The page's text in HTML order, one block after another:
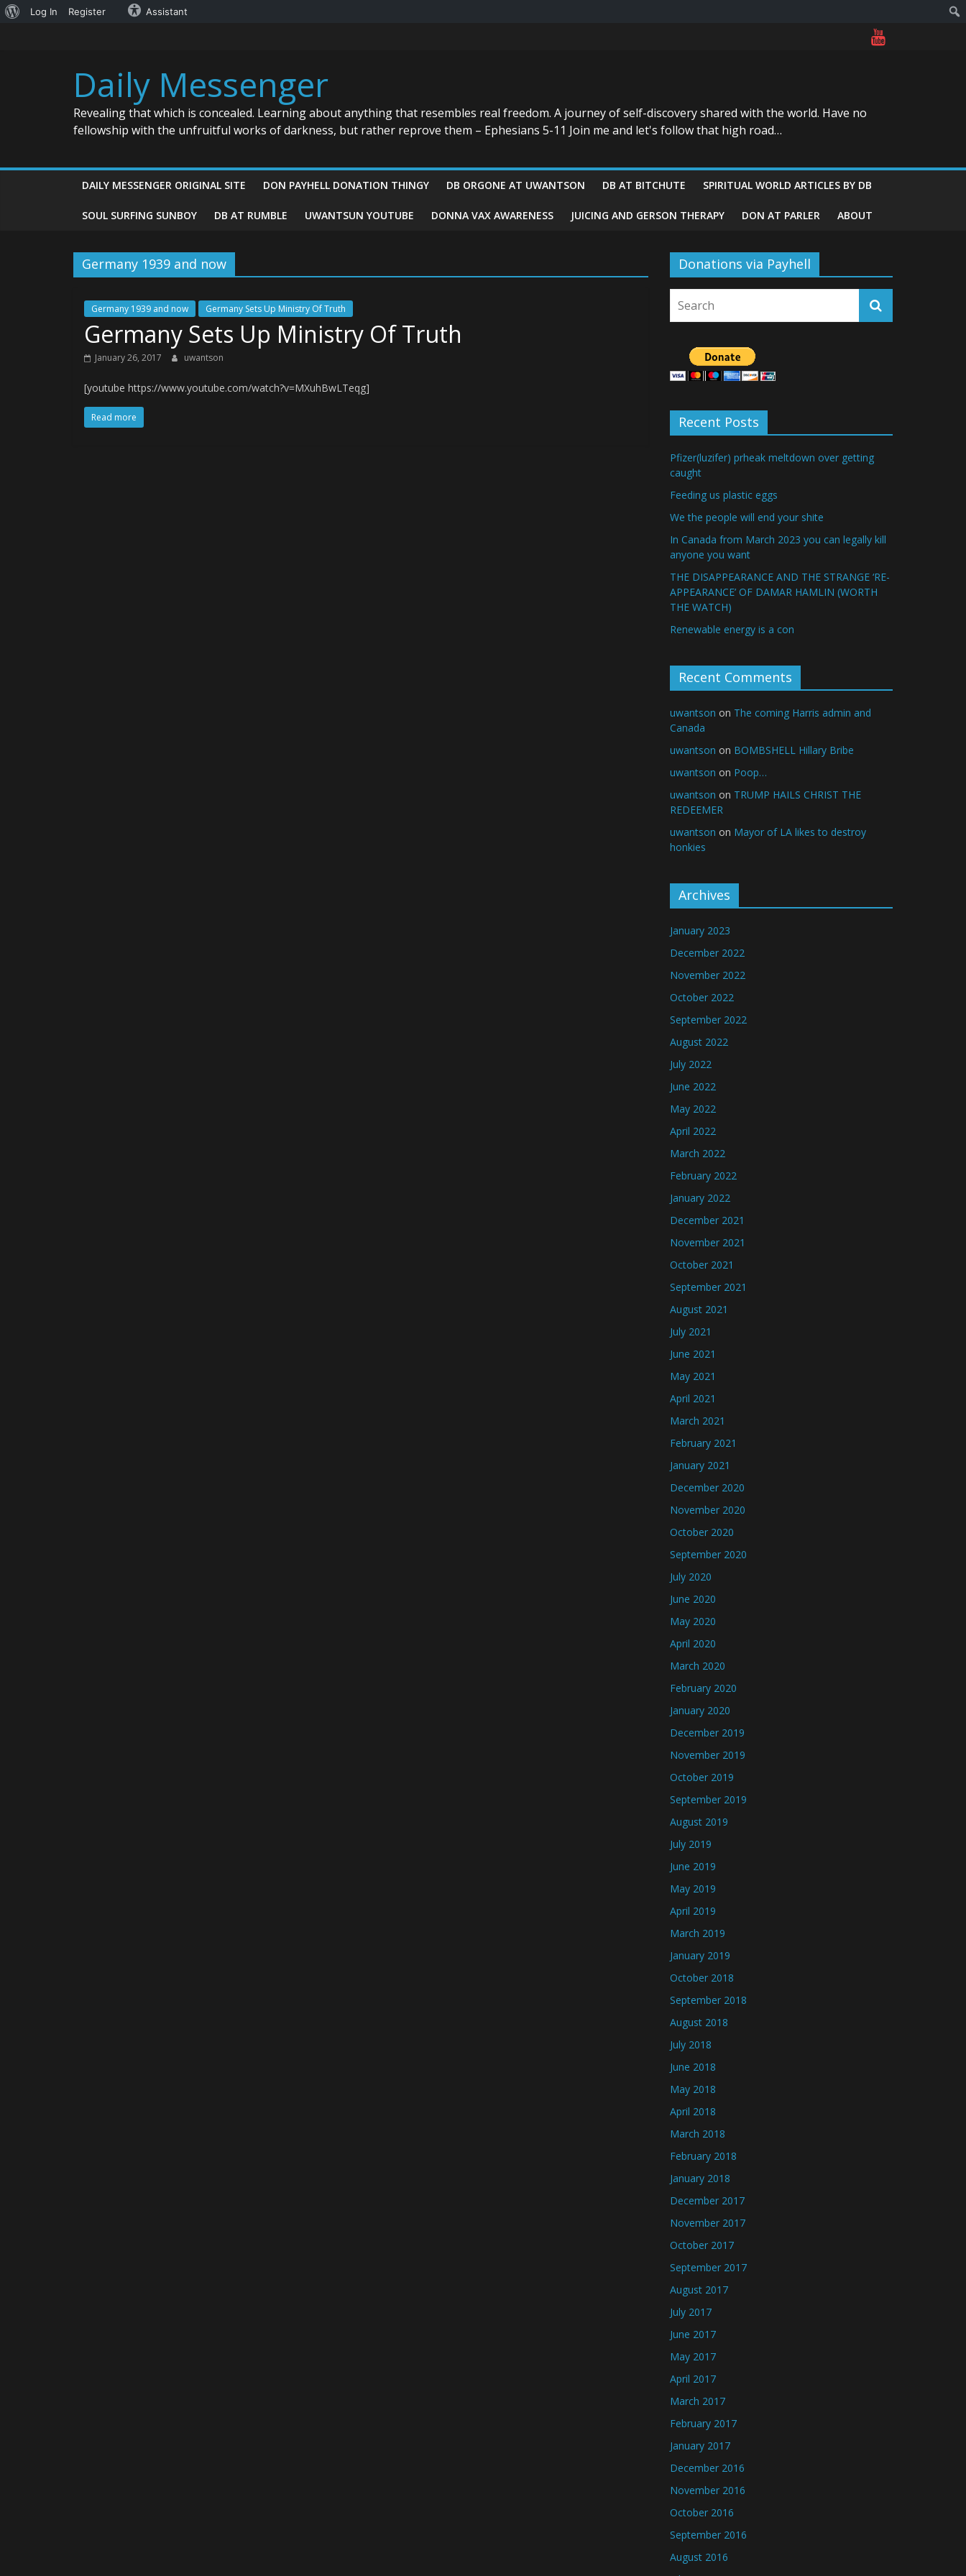
About
Log In Register Assistant
Daily Messenger
Revealing that which is concealed. Learning about anything that resembles real freedom. A journey of self-discovery shared with the world. Have no
fellowship with the unfruitful works of darkness, but rather reprove them – Ephesians 5-11 Join me and let's follow that high road…
DAILY MESSENGER ORIGINAL SITE DON PAYHELL DONATION THINGY DB ORGONE AT UWANTSON DB AT BITCHUTE SPIRITUAL WORLD ARTICLES BY DB
SOUL SURFING SUNBOY DB AT RUMBLE UWANTSUN YOUTUBE DONNA VAX AWARENESS JUICING AND GERSON THERAPY DON AT PARLER ABOUT
Germany 1939 and now
Germany 1939 and now Germany Sets Up Ministry Of Truth
Germany Sets Up Ministry Of Truth
January 26, 2017 uwantson
[youtube https://www.youtube.com/watch?v=MXuhBwLTeqg]
Read more
Donations via Payhell
Recent Posts
Pfizer(luzifer) prheak meltdown over getting
caught
Feeding us plastic eggs
We the people will end your shite
In Canada from March 2023 you can legally kill
anyone you want
THE DISAPPEARANCE AND THE STRANGE ‘RE-
APPEARANCE’ OF DAMAR HAMLIN (WORTH
THE WATCH)
Renewable energy is a con
Recent Comments
uwantson on The coming Harris admin and
Canada
uwantson on BOMBSHELL Hillary Bribe
uwantson on Poop…
uwantson on TRUMP HAILS CHRIST THE
REDEEMER
uwantson on Mayor of LA likes to destroy
honkies
Archives
January 2023
December 2022
November 2022
October 2022
September 2022
August 2022
July 2022
June 2022
May 2022
April 2022
March 2022
February 2022
January 2022
December 2021
November 2021
October 2021
September 2021
August 2021
July 2021
June 2021
May 2021
April 2021
March 2021
February 2021
January 2021
December 2020
November 2020
October 2020
September 2020
July 2020
June 2020
May 2020
April 2020
March 2020
February 2020
January 2020
December 2019
November 2019
October 2019
September 2019
August 2019
July 2019
June 2019
May 2019
April 2019
March 2019
January 2019
October 2018
September 2018
August 2018
July 2018
June 2018
May 2018
April 2018
March 2018
February 2018
January 2018
December 2017
November 2017
October 2017
September 2017
August 2017
July 2017
June 2017
May 2017
April 2017
March 2017
February 2017
January 2017
December 2016
November 2016
October 2016
September 2016
August 2016